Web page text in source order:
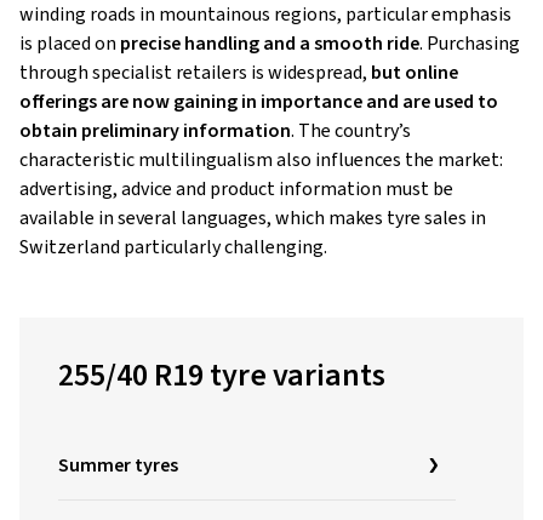
winding roads in mountainous regions, particular emphasis
is placed on precise handling and a smooth ride. Purchasing
through specialist retailers is widespread, but online
offerings are now gaining in importance and are used to
obtain preliminary information. The country’s
characteristic multilingualism also influences the market:
advertising, advice and product information must be
available in several languages, which makes tyre sales in
Switzerland particularly challenging.
255/40 R19 tyre variants
Summer tyres